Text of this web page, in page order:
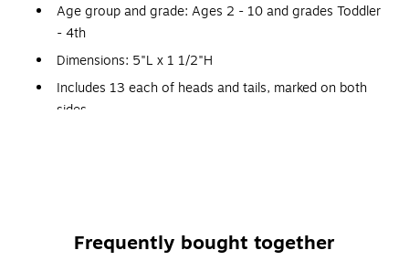
Age group and grade: Ages 2 - 10 and grades Toddler
- 4th
Dimensions: 5"L x 1 1/2"H
Includes 13 each of heads and tails, marked on both
sides
Use the color to help make an alphabet match
Frequently bought together